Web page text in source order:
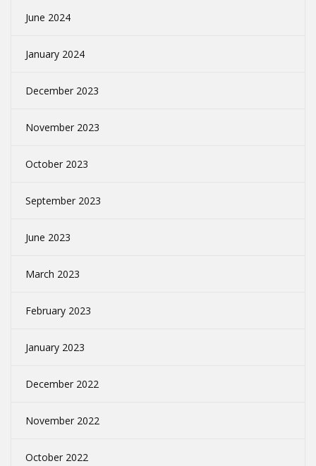
June 2024
January 2024
December 2023
November 2023
October 2023
September 2023
June 2023
March 2023
February 2023
January 2023
December 2022
November 2022
October 2022